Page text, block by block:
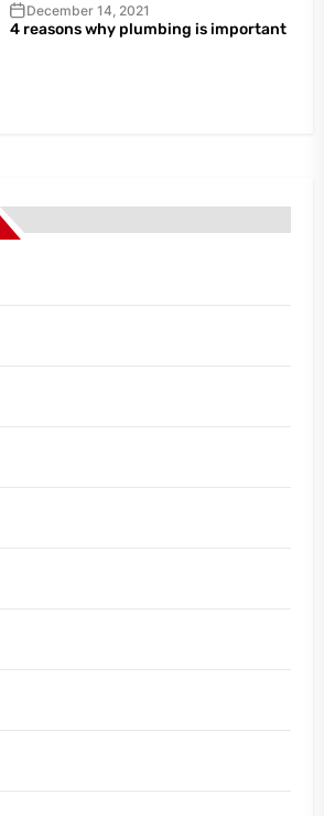
December 14, 2021
4 reasons why plumbing is important